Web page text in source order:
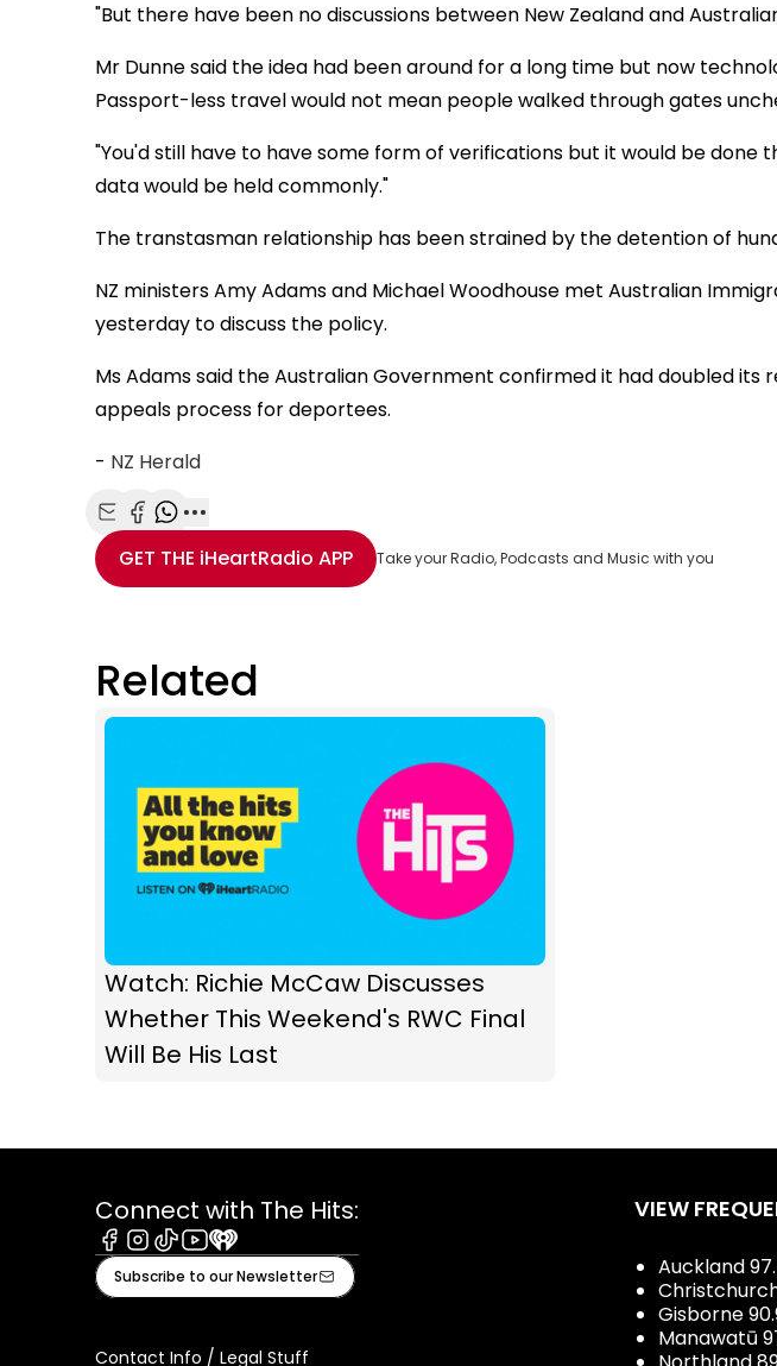
"But there have been no discussions between New Zealand and
Mr Dunne said the idea had been around for a long time but now
Passport-less travel would not mean people walked through gates
"You'd still have to have some form of verifications but it would be done
data would be held commonly."
The transtasman relationship has been strained by the detention of
NZ ministers Amy Adams and Michael Woodhouse met Australian
yesterday to discuss the policy.
Ms Adams said the Australian Government confirmed it had doubled its
appeals process for deportees.
- NZ Herald
Share with Email
Share with Facebook
Share with WhatsApp
More share options
GET THE iHeartRadio APP Take your Radio, Podcasts and Music with you
Related
Watch: Richie McCaw Discusses
Whether This Weekend's RWC Final
Will Be His Last
Connect with The Hits:
Facebook
Instagram
TiktokYoutube
iHeart
Subscribe to our Newsletter
Contact Info / Legal Stuff
VIEW
Auckland
Gisborne
Manawatū